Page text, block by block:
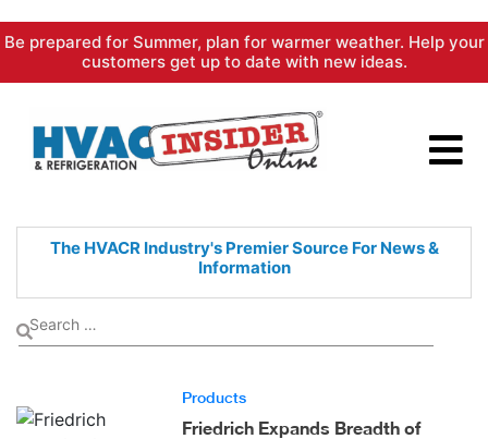
Skip
content
Be prepared for Summer, plan for warmer weather. Help your
customers get up to date with new ideas.
The HVACR Industry's PremierSource For News &
Information
Products
Friedrich Expands Breadth of